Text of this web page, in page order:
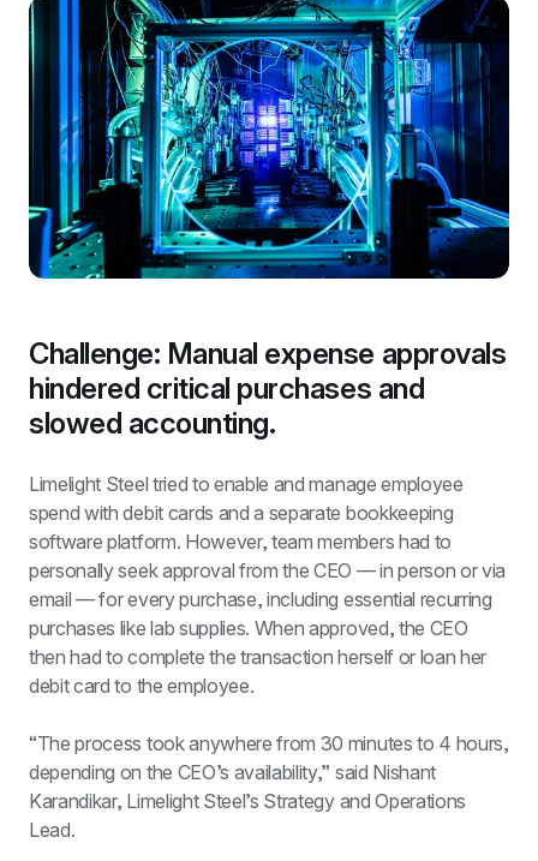
Challenge: Manual expense approvals
hindered critical purchases and
slowed accounting.
Limelight Steel tried to enable and manage employee
spend with debit cards and a separate bookkeeping
software platform. However, team members had to
personally seek approval from the CEO — in person or via
email — for every purchase, including essential recurring
purchases like lab supplies. When approved, the CEO
then had to complete the transaction herself or loan her
debit card to the employee.
“The process took anywhere from 30 minutes to 4 hours,
depending on the CEO’s availability,” said Nishant
Karandikar, Limelight Steel’s Strategy and Operations
Lead.